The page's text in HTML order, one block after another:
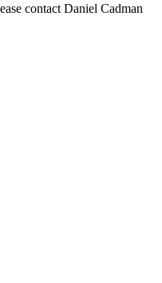
contact Daniel Cadman